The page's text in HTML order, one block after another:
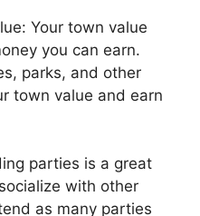
Your town value
you can earn.
parks, and other
town value and earn
parties is a great
with other
as many parties